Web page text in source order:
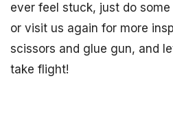
ever feel stuck, just do
or visit us again for more
scissors and glue gun, and
take flight!